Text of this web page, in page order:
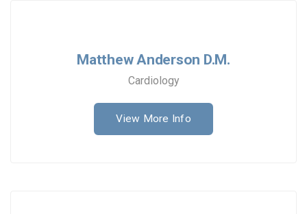
Matthew Anderson D.M.
Cardiology
View More Info